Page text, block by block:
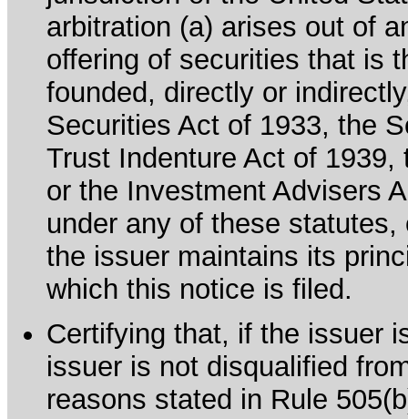
arbitration (a) arises out of
offering of securities that is
founded, directly or
Securities Act of 1933, the
Trust Indenture Act of
or the Investment Advisers
under any of these
the issuer maintains its
which this notice is filed.
Certifying that, if the issuer
issuer is not disqualified
reasons stated in Rule